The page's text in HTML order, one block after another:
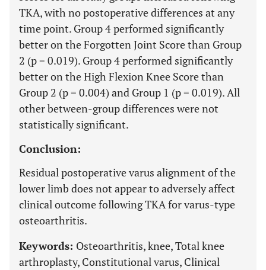
TKA, with no postoperative differences at any
time point. Group 4 performed significantly
better on the Forgotten Joint Score than Group
2 (p = 0.019). Group 4 performed significantly
better on the High Flexion Knee Score than
Group 2 (p = 0.004) and Group 1 (p = 0.019). All
other between-group differences were not
statistically significant.
Conclusion:
Residual postoperative varus alignment of the
lower limb does not appear to adversely affect
clinical outcome following TKA for varus-type
osteoarthritis.
Keywords: Osteoarthritis, knee, Total knee
arthroplasty, Constitutional varus, Clinical